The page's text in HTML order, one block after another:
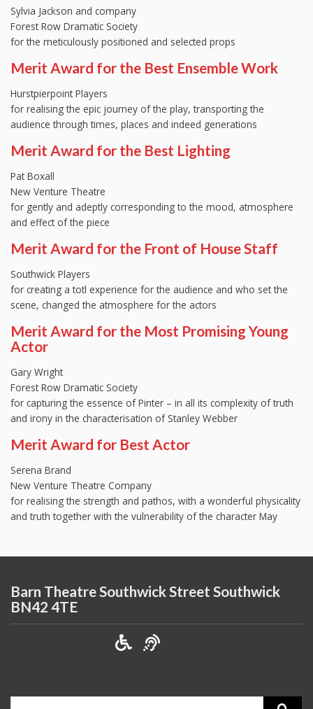
Sylvia Jackson and company
Forest Row Dramatic Society
for the meticulously positioned and selected props
Merit Award for the Best Ensemble Work
Hurstpierpoint Players
for realising the epic journey of the play, transporting the
audience through times, places and indeed generations
Merit Award for the Best Lighting
Pat Boxall
New Venture Theatre
for gently and adeptly corresponding to the mood, atmosphere
and effect of the piece
Merit Award for the Front of House Staff
Southwick Players
for creating a totl experience for the audience and who set the
scene, changed the atmosphere for the actors
Merit Award for the Most Promising Young
Actor
Gary Wright
Forest Row Dramatic Society
for capturing the essence of Pinter – in all its complexity of truth
and irony in the characterisation of Stanley Webber
Merit Award for Best Actor
Serena Brand
New Venture Theatre Company
for realising the strength and pathos, with a wonderful physicality
and truth together with the vulnerability of the character May
Barn Theatre Southwick Street Southwick
BN42 4TE